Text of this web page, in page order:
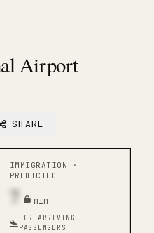
Airport
SHARE
IMMIGRATION ·
PREDICTED
7 min
FOR ARRIVING
PASSENGERS